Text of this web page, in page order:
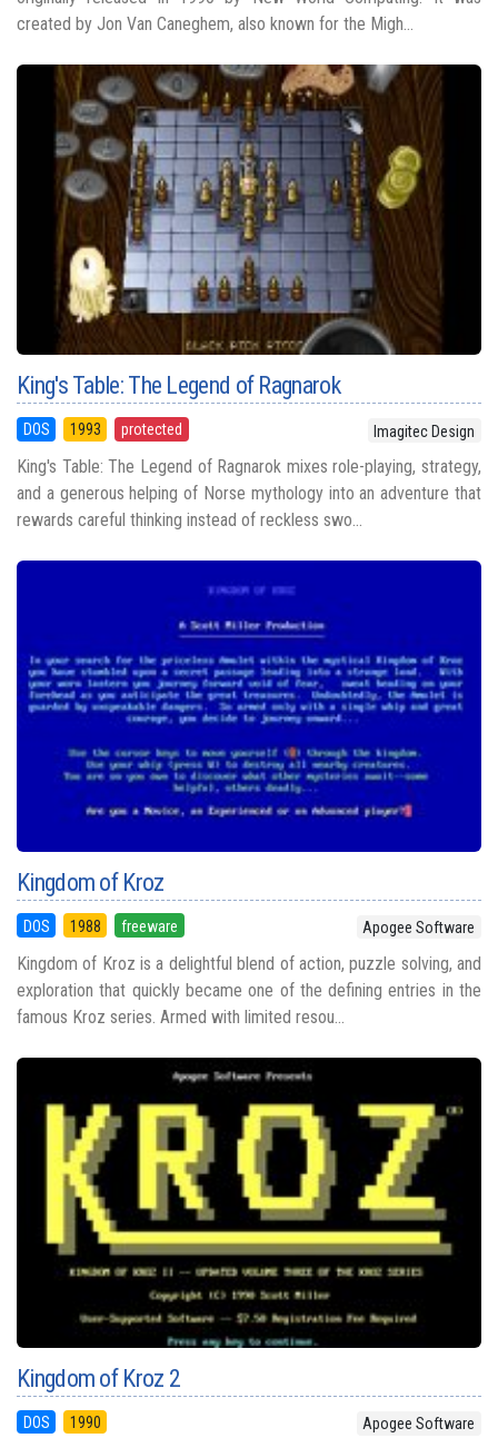
created by Jon Van Caneghem, also known for the Migh...
King's Table: The Legend of Ragnarok
DOS 1993 protected Imagitec Design
King's Table: The Legend of Ragnarok mixes role-playing, strategy,
and a generous helping of Norse mythology into an adventure that
rewards careful thinking instead of reckless swo...
Kingdom of Kroz
DOS 1988 freeware Apogee Software
Kingdom of Kroz is a delightful blend of action, puzzle solving, and
exploration that quickly became one of the defining entries in the
famous Kroz series. Armed with limited resou...
Kingdom of Kroz 2
DOS 1990 Apogee Software